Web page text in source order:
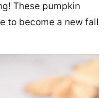
These pumpkin
to become a new fall